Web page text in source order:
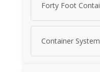
Forty Foot
Container